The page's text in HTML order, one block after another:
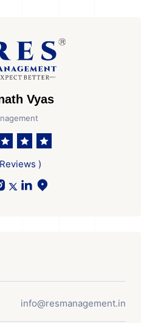
Vyas
)
info@resmanagement.in